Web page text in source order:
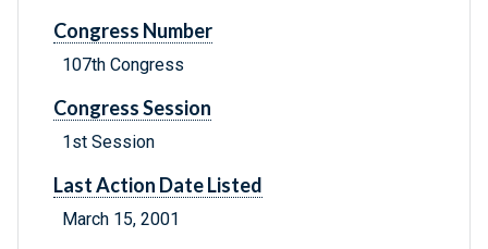
Congress Number
107th Congress
Congress Session
1st Session
Last Action Date Listed
March 15, 2001